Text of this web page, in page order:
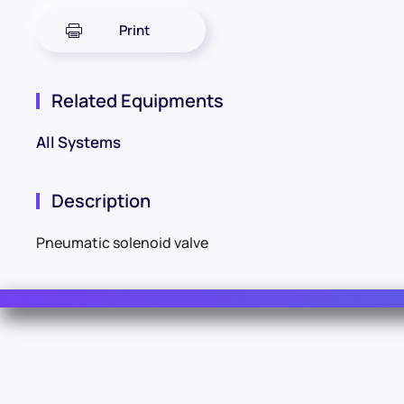
Print
Related Equipments
All Systems
Description
Pneumatic solenoid valve